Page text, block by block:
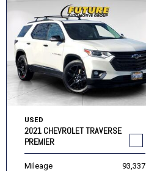
USED
2021 CHEVROLET TRAVERSE
PREMIER
Mileage 93,337